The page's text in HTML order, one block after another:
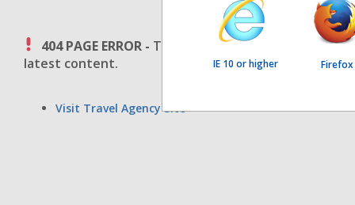
404 PAGE ERROR - The requested page could not
latest content.
Visit Travel Agency Site
IE 10 or higher Firefox